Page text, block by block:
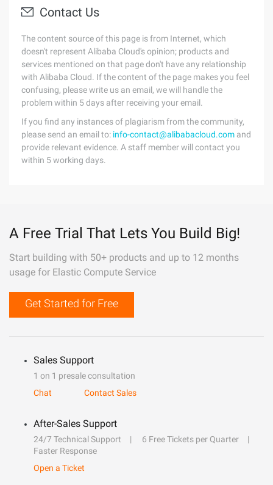
Contact Us
The content source of this page is from Internet, which
doesn't represent Alibaba Cloud's opinion; products and
services mentioned on that page don't have any relationship
with Alibaba Cloud. If the content of the page makes you feel
confusing, please write us an email, we will handle the
problem within 5 days after receiving your email.
If you find any instances of plagiarism from the community,
please send an email to: info-contact@alibabacloud.com and
provide relevant evidence. A staff member will contact you
within 5 working days.
A Free Trial That Lets You Build Big!
Start building with 50+ products and up to 12 months
usage for Elastic Compute Service
Get Started for Free
Sales Support
1 on 1 presale consultation
Chat
Contact Sales
After-Sales Support
24/7 Technical Support
6 Free Tickets per Quarter
Faster Response
Open a Ticket